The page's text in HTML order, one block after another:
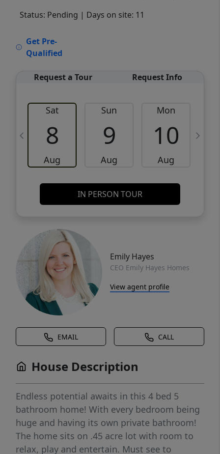
Status: Pending | Days on site: 11
Get Pre-
Qualified
Request a Tour Request Info
Sat
8
Aug
Sun
9
Aug
Mon
10
Aug
IN PERSON TOUR
Emily Hayes
CEO Emily Hayes Homes
View agent profile
EMAIL CALL
House Description
Endless potential awaits in this 4 bed 5
bathroom home! With every bedroom being
huge and having its own private bathroom!
The home sits on .45 acre lot with room to
relax, play and entertain. Must see to